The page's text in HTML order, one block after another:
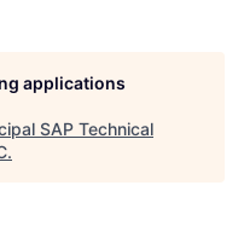
applications
SAP Technical
.